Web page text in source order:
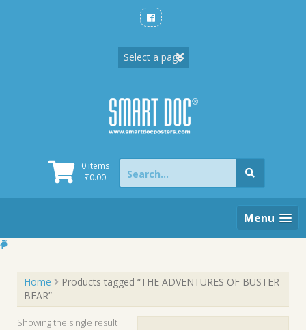
0 items
₹0.00
Search
for:
Menu
Home
Products tagged “THE ADVENTURES OF BUSTER
BEAR”
Showing the single result